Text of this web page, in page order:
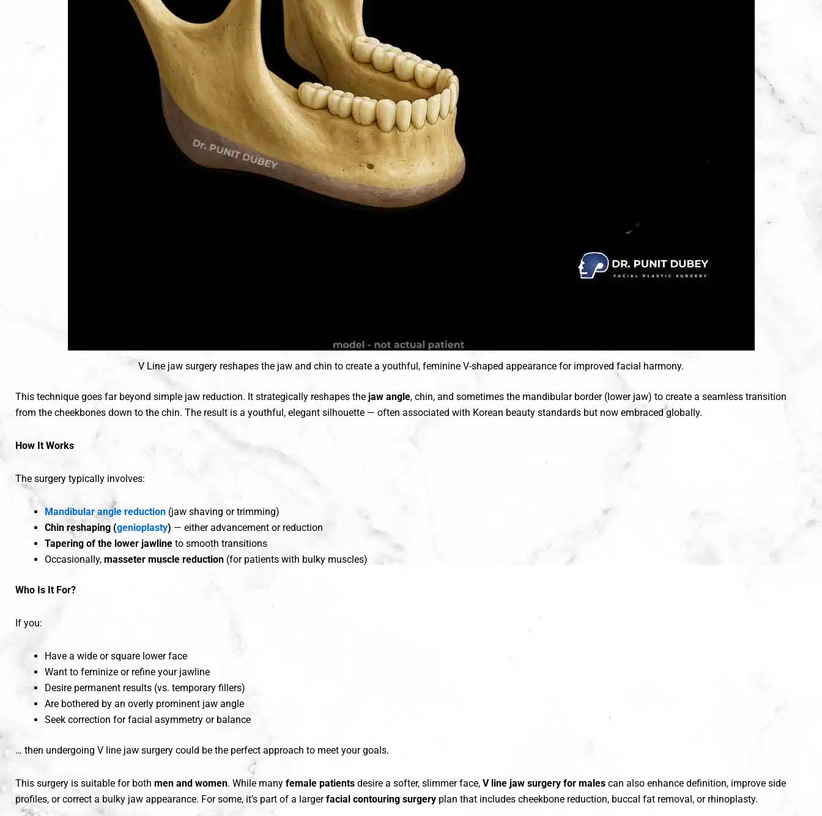
V Line jaw surgery reshapes the jaw and chin to create a youthful, feminine V-shaped appearance for improved facial harmony.
This technique goes far beyond simple jaw reduction. It strategically reshapes the jaw angle, chin, and sometimes the mandibular border (lower jaw) to create a seamless transition
from the cheekbones down to the chin. The result is a youthful, elegant silhouette — often associated with Korean beauty standards but now embraced globally.
How It Works
The surgery typically involves:
Mandibular angle reduction (jaw shaving or trimming)
Chin reshaping (genioplasty) — either advancement or reduction
Tapering of the lower jawline to smooth transitions
Occasionally, masseter muscle reduction (for patients with bulky muscles)
Who Is It For?
If you:
Have a wide or square lower face
Want to feminize or refine your jawline
Desire permanent results (vs. temporary fillers)
Are bothered by an overly prominent jaw angle
Seek correction for facial asymmetry or balance
… then undergoing V line jaw surgery could be the perfect approach to meet your goals.
This surgery is suitable for both men and women. While many female patients desire a softer, slimmer face, V line jaw surgery for males can also enhance definition, improve side
profiles, or correct a bulky jaw appearance. For some, it’s part of a largerfacial contouring surgery plan that includes cheekbone reduction, buccal fat removal, or rhinoplasty.